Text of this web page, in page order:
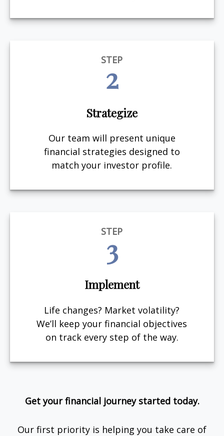
STEP
2
Strategize
Our team will present unique
financial strategies designed to
match your investor profile.
STEP
3
Implement
Life changes? Market volatility?
We’ll keep your financial objectives
on track every step of the way.
Get your financial journey started today.
Our first priority is helping you take care of